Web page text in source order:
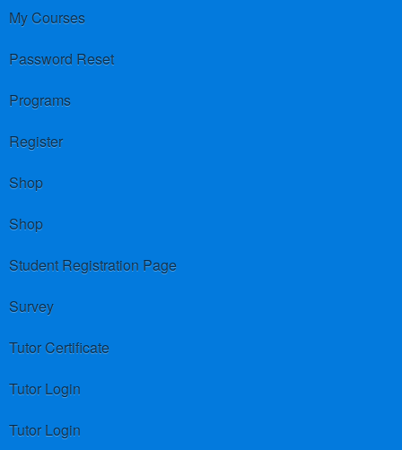
My Courses
Password Reset
Programs
Register
Shop
Shop
Student Registration Page
Survey
Tutor Certificate
Tutor Login
Tutor Login